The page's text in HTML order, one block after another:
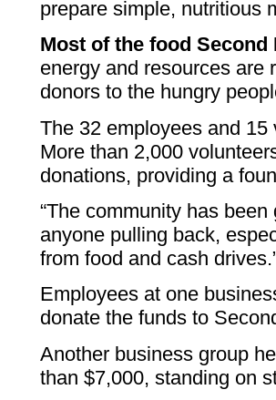
prepare simple, nutritious
Most of the food
energy and resources are
donors to the hungry
The 32 employees and
More than 2,000
donations, providing a
“The community has
anyone pulling back,
from food and cash
Employees at one
donate the funds to
Another business group
than $7,000, standing on